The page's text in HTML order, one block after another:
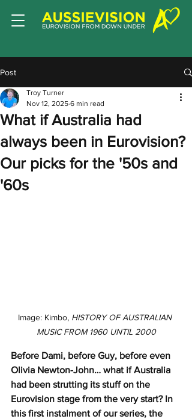
Post
What if Australia had
always been in Eurovision?
Our picks for the '50s and
'60s
Troy Turner
Nov 12, 2025 6 min read
Image: Kimbo, HISTORY OF AUSTRALIAN
MUSIC FROM 1960 UNTIL 2000
Before Dami, before Guy, before even
Olivia Newton-John… what if Australia
had been strutting its stuff on the
Eurovision stage from the very start? In
this first instalment of our series, the